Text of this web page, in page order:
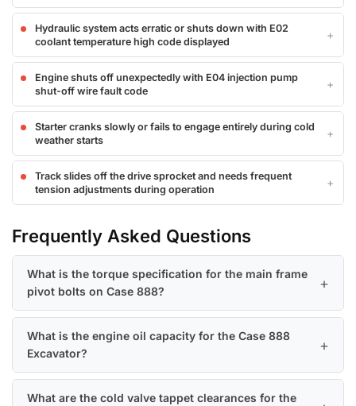
Hydraulic system acts erratic or shuts down with E02
coolant temperature high code displayed
Engine shuts off unexpectedly with E04 injection pump
shut-off wire fault code
Starter cranks slowly or fails to engage entirely during cold
weather starts
Track slides off the drive sprocket and needs frequent
tension adjustments during operation
Frequently Asked Questions
What is the torque specification for the main frame
pivot bolts on Case 888?
What is the engine oil capacity for the Case 888
Excavator?
What are the cold valve tappet clearances for the